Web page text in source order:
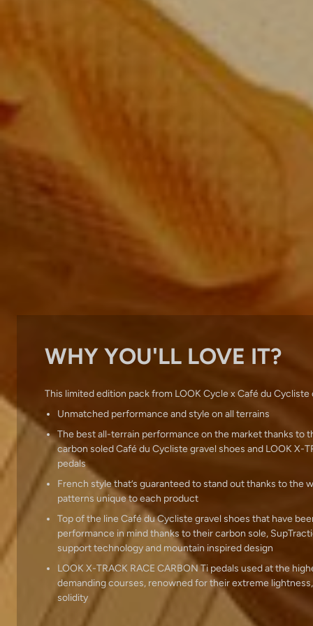
WHY YOU'LL LOVE IT?
This limited edition pack from LOOK Cycle x Café du
Unmatched performance and style on all terrains
The best all-terrain performance on the market thanks to
carbon soled Café du Cycliste gravel shoes and LOOK X-
pedals
French style that’s guaranteed to stand out thanks to the
patterns unique to each product
Top of the line Café du Cycliste gravel shoes that have
performance in mind thanks to their carbon sole,
support technology and mountain inspired design
LOOK X-TRACK RACE CARBON Ti pedals used at the
demanding courses, renowned for their extreme
solidity